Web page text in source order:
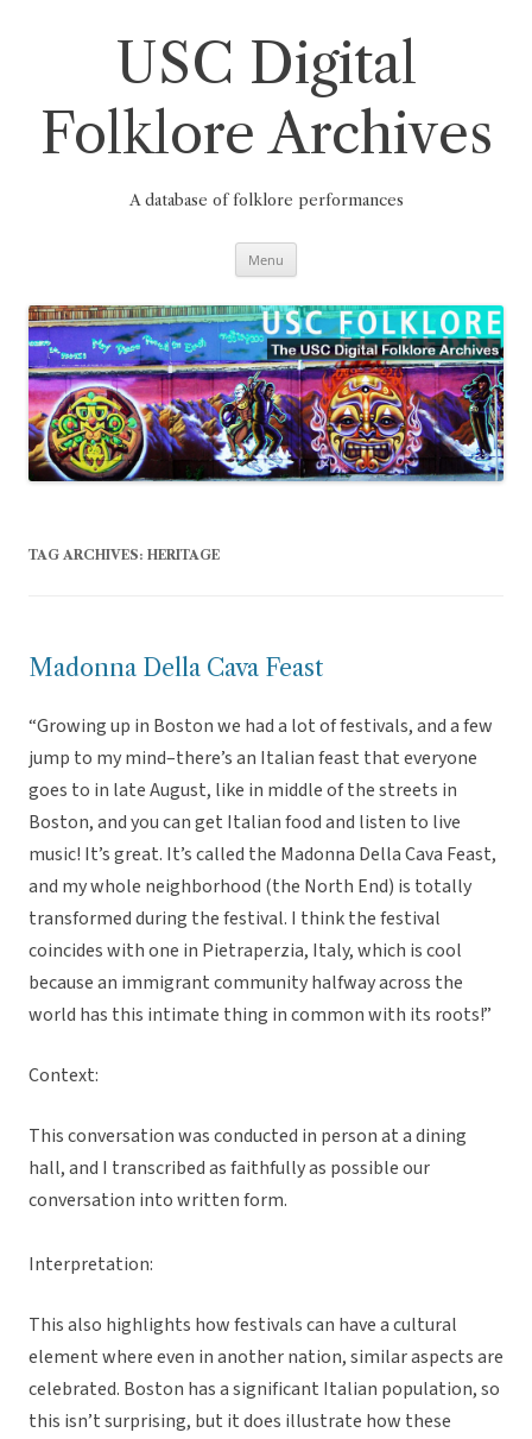
USC Digital
Folklore Archives
A database of folklore performances
Menu
TAG ARCHIVES: HERITAGE
Madonna Della Cava Feast
“Growing up in Boston we had a lot of festivals, and a few
jump to my mind–there’s an Italian feast that everyone
goes to in late August, like in middle of the streets in
Boston, and you can get Italian food and listen to live
music! It’s great. It’s called the Madonna Della Cava Feast,
and my whole neighborhood (the North End) is totally
transformed during the festival. I think the festival
coincides with one in Pietraperzia, Italy, which is cool
because an immigrant community halfway across the
world has this intimate thing in common with its roots!”
Context:
This conversation was conducted in person at a dining
hall, and I transcribed as faithfully as possible our
conversation into written form.
Interpretation:
This also highlights how festivals can have a cultural
element where even in another nation, similar aspects are
celebrated. Boston has a significant Italian population, so
this isn’t surprising, but it does illustrate how these